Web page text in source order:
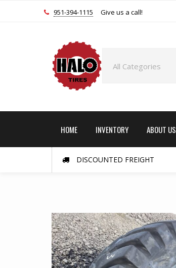
951-394-1115 Give us a call!
HOME INVENTORY ABOUT US
DISCOUNTED FREIGHT